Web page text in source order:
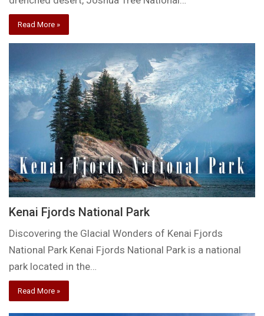
Read More »
Kenai Fjords National Park
Discovering the Glacial Wonders of Kenai Fjords
National Park Kenai Fjords National Park is a national
park located in the…
Read More »